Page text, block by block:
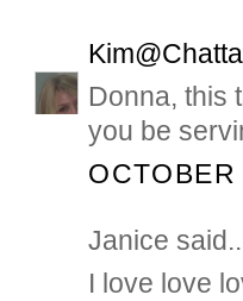
Donna, this
you be
Janice
I love love